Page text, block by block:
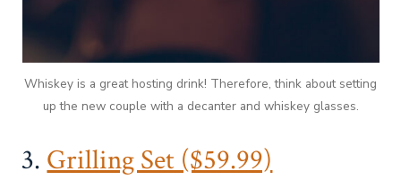
Whiskey is a great hosting drink! Therefore, think about setting
up the new couple with a decanter and whiskey glasses.
3.Grilling Set ($59.99)